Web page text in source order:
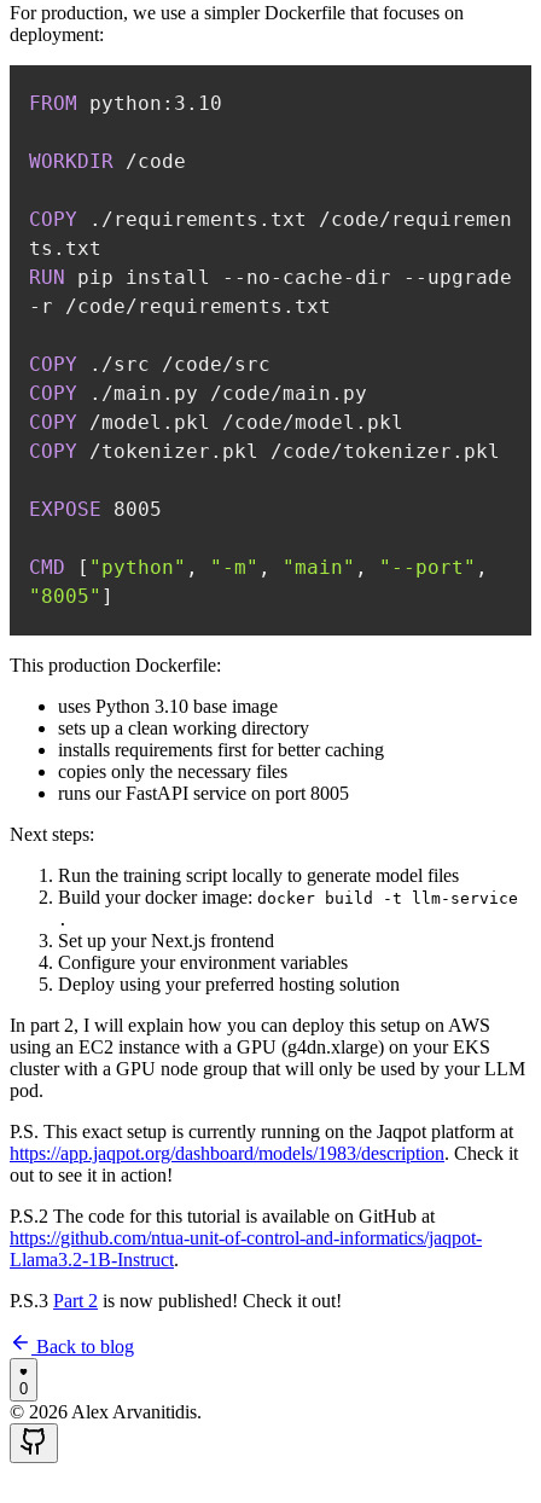
For production, we use a simpler Dockerfile that focuses on
deployment:
FROM python:3.10
WORKDIR /code
COPY ./requirements.txt /code/requiremen
ts.txt
RUN pip install --no-cache-dir --upgrade
-r /code/requirements.txt
COPY ./src /code/src
COPY ./main.py /code/main.py
COPY /model.pkl /code/model.pkl
COPY /tokenizer.pkl /code/tokenizer.pkl
EXPOSE 8005
CMD [ "python" , "-m" , "main" , "--port"
"8005" ]
This production Dockerfile:
uses Python 3.10 base image
sets up a clean working directory
installs requirements first for better caching
copies only the necessary files
runs our FastAPI service on port 8005
Next steps:
Run the training script locally to generate model files
Build your docker image: docker build -t llm-service
.
Set up your Next.js frontend
Configure your environment variables
Deploy using your preferred hosting solution
In part 2, I will explain how you can deploy this setup on AWS
using an EC2 instance with a GPU (g4dn.xlarge) on your EKS
cluster with a GPU node group that will only be used by your LLM
pod.
P.S. This exact setup is currently running on the Jaqpot platform at
https://app.jaqpot.org/dashboard/models/1983/description. Check it
out to see it in action!
P.S.2 The code for this tutorial is available on GitHub at
https://github.com/ntua-unit-of-control-and-informatics/jaqpot-
Llama3.2-1B-Instruct.
P.S.3 Part 2 is now published! Check it out!
Back to blog
0
© 2026 Alex Arvanitidis.